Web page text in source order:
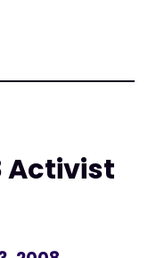
Activist